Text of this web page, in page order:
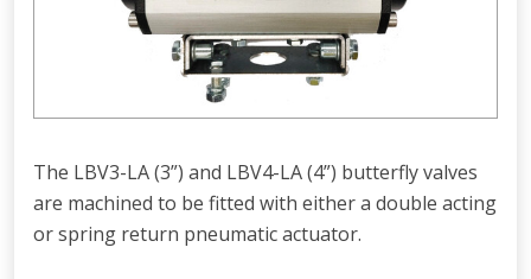
The LBV3-LA (3”) and LBV4-LA (4”) butterfly valves
are machined to be fitted with either a double acting
or spring return pneumatic actuator.